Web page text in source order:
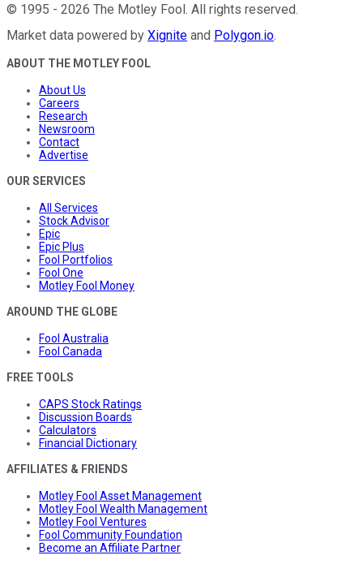
© 1995 - 2026 The Motley Fool. All rights reserved.
Market data powered by Xignite and Polygon.io.
ABOUT THE MOTLEY FOOL
About Us
Careers
Research
Newsroom
Contact
Advertise
OUR SERVICES
All Services
Stock Advisor
Epic
Epic Plus
Fool Portfolios
Fool One
Motley Fool Money
AROUND THE GLOBE
Fool Australia
Fool Canada
FREE TOOLS
CAPS Stock Ratings
Discussion Boards
Calculators
Financial Dictionary
AFFILIATES & FRIENDS
Motley Fool Asset Management
Motley Fool Wealth Management
Motley Fool Ventures
Fool Community Foundation
Become an Affiliate Partner